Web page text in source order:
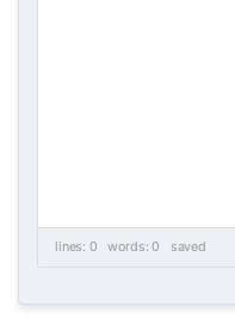
lines: 0 words: 0 saved